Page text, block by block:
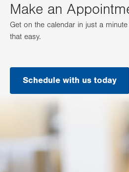
Make an
Get on the calendar in just a
that easy.
Schedule with us today
.
Opens